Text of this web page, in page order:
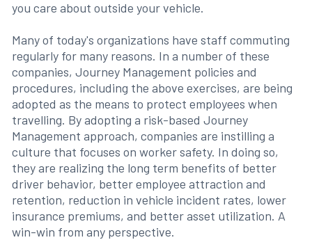
you care about outside your vehicle.
Many of today's organizations have staff commuting
regularly for many reasons. In a number of these
companies, Journey Management policies and
procedures, including the above exercises, are being
adopted as the means to protect employees when
travelling. By adopting a risk-based Journey
Management approach, companies are instilling a
culture that focuses on worker safety. In doing so,
they are realizing the long term benefits of better
driver behavior, better employee attraction and
retention, reduction in vehicle incident rates, lower
insurance premiums, and better asset utilization. A
win-win from any perspective.